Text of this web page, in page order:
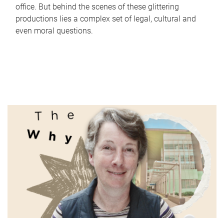
office. But behind the scenes of these glittering
productions lies a complex set of legal, cultural and
even moral questions.